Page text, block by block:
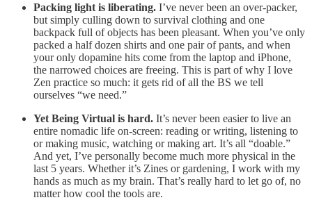
Packing light is liberating. I’ve never been an over-packer,
but simply culling down to survival clothing and one
backpack full of objects has been pleasant. When you’ve only
packed a half dozen shirts and one pair of pants, and when
your only dopamine hits come from the laptop and iPhone,
the narrowed choices are freeing. This is part of why I love
Zen practice so much: it gets rid of all the BS we tell
ourselves “we need.”
Yet Being Virtual is hard. It’s never been easier to live an
entire nomadic life on-screen: reading or writing, listening to
or making music, watching or making art. It’s all “doable.”
And yet, I’ve personally become much more physical in the
last 5 years. Whether it’s Zines or gardening, I work with my
hands as much as my brain. That’s really hard to let go of, no
matter how cool the tools are.